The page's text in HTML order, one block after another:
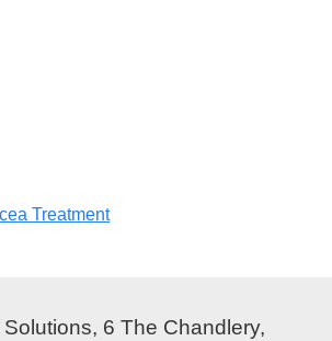
Treatment
6 The Chandlery,